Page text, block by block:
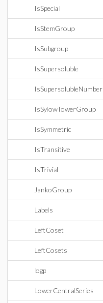
IsSpecial
IsStemGroup
IsSubgroup
IsSupersoluble
IsSupersolubleNumber
IsSylowTowerGroup
IsSymmetric
IsTransitive
IsTrivial
JankoGroup
Labels
LeftCoset
LeftCosets
logp
LowerCentralSeries